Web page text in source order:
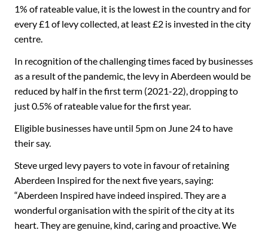
1% of rateable value, it is the lowest in the country and for
every £1 of levy collected, at least £2 is invested in the city
centre.
In recognition of the challenging times faced by businesses
as a result of the pandemic, the levy in Aberdeen would be
reduced by half in the first term (2021-22), dropping to
just 0.5% of rateable value for the first year.
Eligible businesses have until 5pm on June 24 to have
their say.
Steve urged levy payers to vote in favour of retaining
Aberdeen Inspired for the next five years, saying:
“Aberdeen Inspired have indeed inspired. They are a
wonderful organisation with the spirit of the city at its
heart. They are genuine, kind, caring and proactive. We